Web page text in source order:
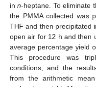
inn-heptane. To eliminate
the PMMA collected was
THF and then precipitated
open air for 12 h and then
average percentage yield
This procedure was
conditions, and the
from the arithmetic